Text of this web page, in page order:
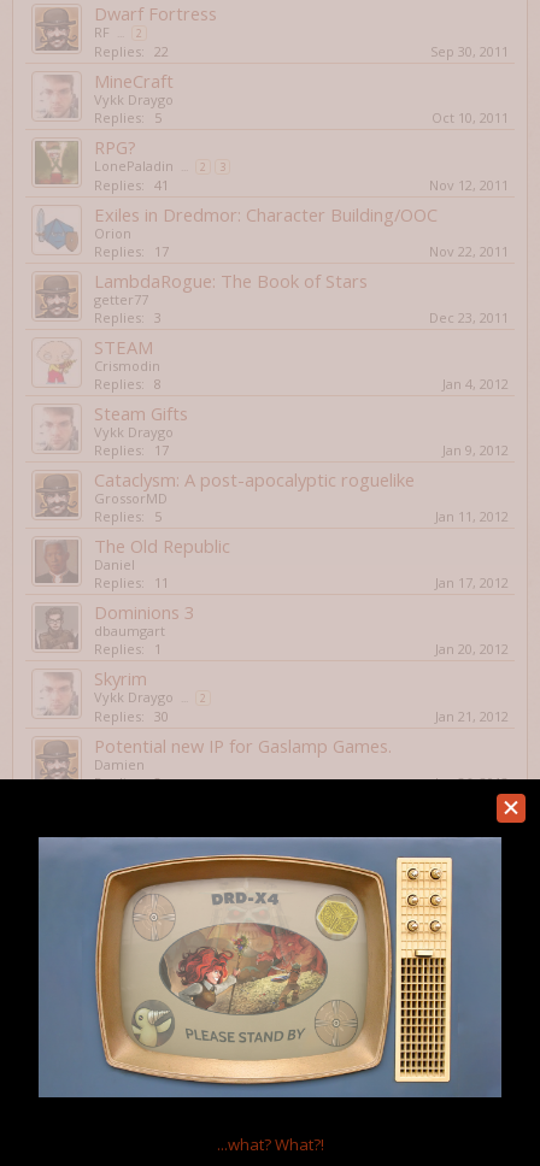
Dwarf Fortress
RF 2
Replies: 22 Sep 30, 2011
MineCraft
Vykk Draygo
Replies:
5 Oct 10, 2011
RPG?
LonePaladin 2 3
Replies: 41 Nov 12, 2011
Exiles in Dredmor: Character Building/OOC
Orion
Replies:
17 Nov 22, 2011
LambdaRogue: The Book of Stars
getter77
Replies: 3 Dec 23, 2011
STEAM
Crismodin
Replies: 8 Jan 4, 2012
Steam Gifts
Vykk Draygo
Replies:
17 Jan 9, 2012
Cataclysm: A post-apocalyptic roguelike
GrossorMD
Replies:
5 Jan 11, 2012
The Old Republic
Daniel
Replies:
11 Jan 17, 2012
Dominions 3
dbaumgart
Replies:
1 Jan 20, 2012
Skyrim
Vykk Draygo 2
Replies: 30 Jan 21, 2012
Potential new IP for Gaslamp Games.
Damien
Replies: 2 Jan 26, 2012
Hunt the Wumpus
Aquaman
Replies: 1 Feb 6, 2012
Brogue
Rarefied Horse Meat
Replies:
16 Feb 9, 2012
Annual Roguelike Release Party & Shameless
Plugging.
Psiweapon
Replies: 17 Feb 11, 2012
Dungeon Crawl Stone Soup!
...what?What?!